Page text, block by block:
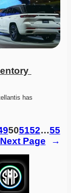
has
505152…55
Next Page
→